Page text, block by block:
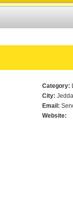
Category:
City:
Email:
Website: